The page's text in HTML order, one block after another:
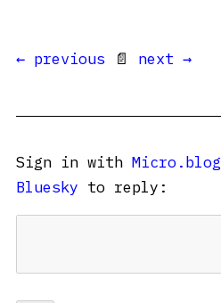
← previous 📄 next →
Sign in with Micro.blog
Bluesky to reply: